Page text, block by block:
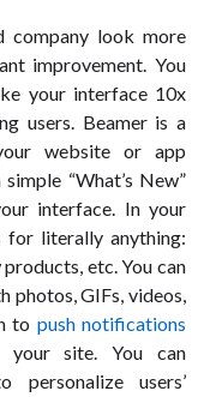
company look more
improvement. You
your interface 10x
users. Beamer is a
website or app
“What’s New”
interface. In your
for literally anything:
etc. You can
photos, GIFs, videos,
to push notifications
site. You can
personalize users’